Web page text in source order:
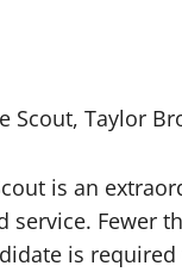
Scout, Taylor
is an
Fewer
is